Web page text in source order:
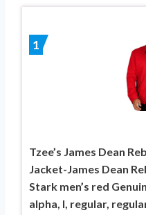
1
Tzee’s James Dean
Jacket-James Dean
Stark men’s red
alpha, l, regular,